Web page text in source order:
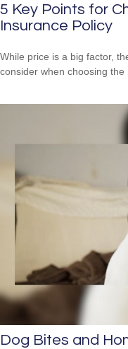
5 Key Points for
Insurance Policy
While price is a big factor,
consider when choosing the
Dog Bites and